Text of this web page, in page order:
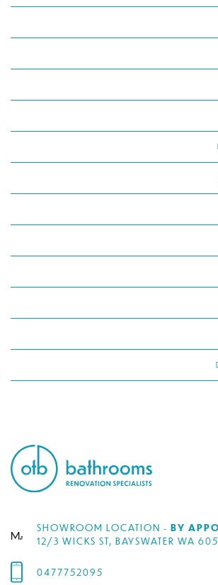
SHOWROOM LOCATION - BY
12/3 WICKS ST, BAYSWATER WA
0477752095